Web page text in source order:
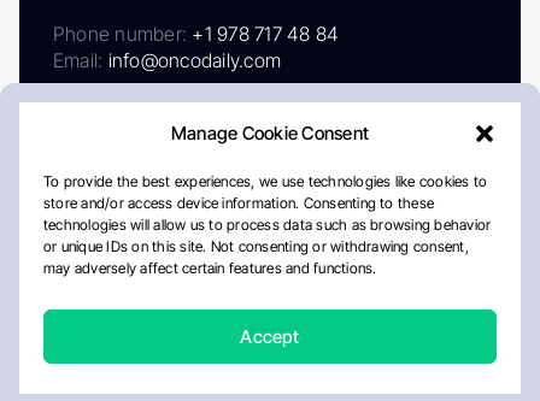
Manage Cookie Consent
To provide the best experiences, we use technologies like cookies to
store and/or access device information. Consenting to these
technologies will allow us to process data such as browsing behavior
or unique IDs on this site. Not consenting or withdrawing consent,
may adversely affect certain features and functions.
Accept
Phone number: +1 978 717 48 84
Email: info@oncodaily.com
AboutPrivacy PolicyEditorial PolicyCookie Policy
Disclaimer